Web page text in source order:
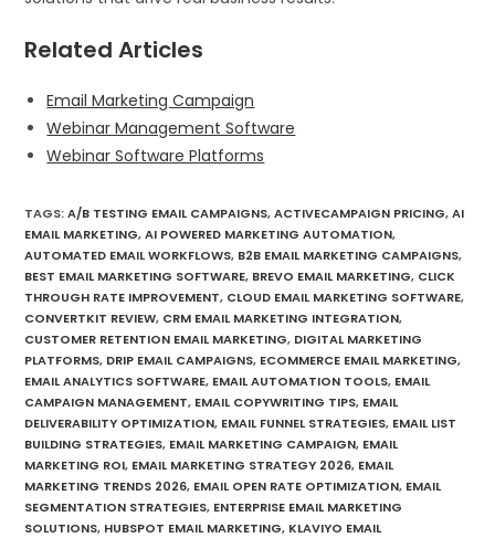
Related Articles
Email Marketing Campaign
Webinar Management Software
Webinar Software Platforms
TAGS:A/B TESTING EMAIL CAMPAIGNS, ACTIVECAMPAIGN PRICING, AI
EMAIL MARKETING, AI POWERED MARKETING AUTOMATION,
AUTOMATED EMAIL WORKFLOWS, B2B EMAIL MARKETING CAMPAIGNS,
BEST EMAIL MARKETING SOFTWARE, BREVO EMAIL MARKETING, CLICK
THROUGH RATE IMPROVEMENT, CLOUD EMAIL MARKETING SOFTWARE,
CONVERTKIT REVIEW, CRM EMAIL MARKETING INTEGRATION,
CUSTOMER RETENTION EMAIL MARKETING, DIGITAL MARKETING
PLATFORMS, DRIP EMAIL CAMPAIGNS, ECOMMERCE EMAIL MARKETING,
EMAIL ANALYTICS SOFTWARE, EMAIL AUTOMATION TOOLS, EMAIL
CAMPAIGN MANAGEMENT, EMAIL COPYWRITING TIPS, EMAIL
DELIVERABILITY OPTIMIZATION, EMAIL FUNNEL STRATEGIES, EMAIL LIST
BUILDING STRATEGIES, EMAIL MARKETING CAMPAIGN, EMAIL
MARKETING ROI, EMAIL MARKETING STRATEGY 2026, EMAIL
MARKETING TRENDS 2026, EMAIL OPEN RATE OPTIMIZATION, EMAIL
SEGMENTATION STRATEGIES, ENTERPRISE EMAIL MARKETING
SOLUTIONS, HUBSPOT EMAIL MARKETING, KLAVIYO EMAIL